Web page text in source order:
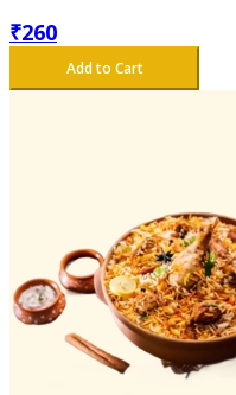
₹260
Add to Cart